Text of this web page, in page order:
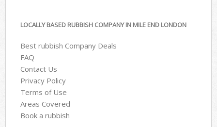
LOCALLY BASED RUBBISH COMPANY IN MILE END LONDON
Best rubbish Company Deals
FAQ
Contact Us
Privacy Policy
Terms of Use
Areas Covered
Book a rubbish